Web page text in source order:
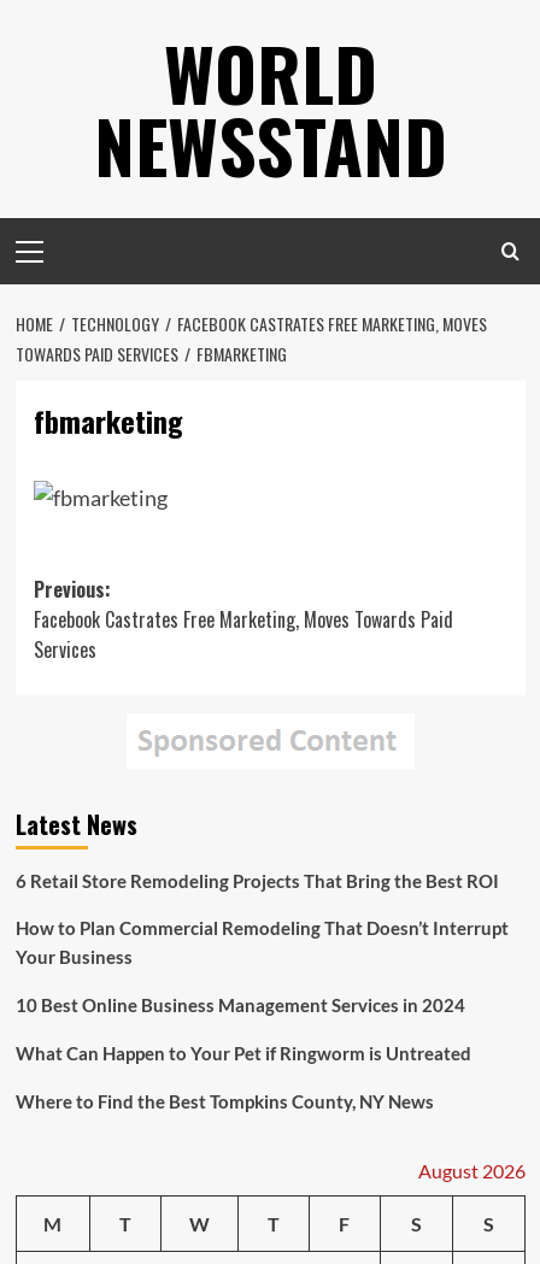
WORLD
NEWSSTAND
Menu
HOME TECHNOLOGY
FACEBOOK CASTRATES FREE MARKETING, MOVES
TOWARDS PAID SERVICES
FBMARKETING
fbmarketing
Post
navigation
Previous:
Facebook Castrates Free Marketing, Moves Towards Paid
Services
Latest News
6 Retail Store Remodeling Projects That Bring the Best ROI
How to Plan Commercial Remodeling That Doesn’t Interrupt
Your Business
10 Best Online Business Management Services in 2024
What Can Happen to Your Pet if Ringworm is Untreated
Where to Find the Best Tompkins County, NY News
August 2026
M T W T F S S